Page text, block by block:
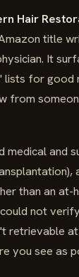
Hair
title
It
lists for
from
medical and
than an
not
retrievable
you see as